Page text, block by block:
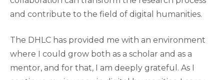
and contribute to the field of digital humanities.
The DHLC has provided me with an environment
where I could grow both as a scholar and as a
mentor, and for that, I am deeply grateful. As I